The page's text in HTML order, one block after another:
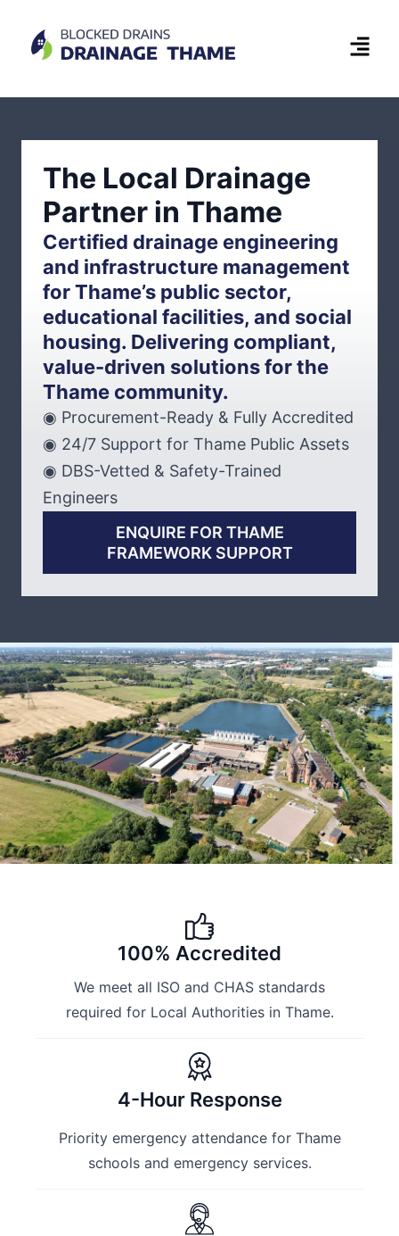
The Local Drainage
Partner in Thame
Certified drainage engineering
and infrastructure management
for Thame’s public sector,
educational facilities, and social
housing. Delivering compliant,
value-driven solutions for the
Thame community.
◉ Procurement-Ready & Fully Accredited
◉ 24/7 Support for Thame Public Assets
◉ DBS-Vetted & Safety-Trained
Engineers
ENQUIRE FOR THAME
FRAMEWORK SUPPORT
100% Accredited
We meet all ISO and CHAS standards
required for Local Authorities in Thame.
4-Hour Response
Priority emergency attendance for Thame
schools and emergency services.